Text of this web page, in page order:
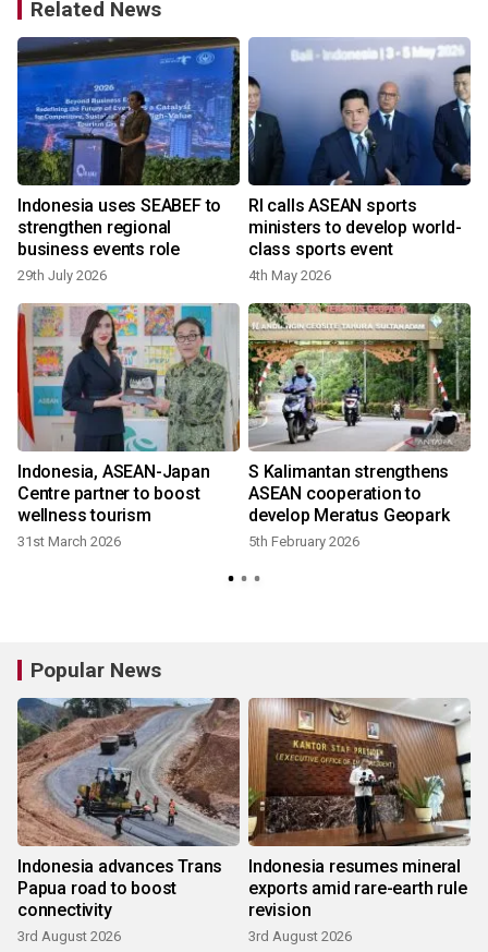
Related News
Indonesia uses SEABEF to
strengthen regional
business events role
29th July 2026
RI calls ASEAN sports
ministers to develop world-
class sports event
4th May 2026
Indonesia, ASEAN-Japan
Centre partner to boost
wellness tourism
31st March 2026
S Kalimantan strengthens
ASEAN cooperation to
develop Meratus Geopark
5th February 2026
Popular News
Indonesia advances Trans
Papua road to boost
connectivity
3rd August 2026
Indonesia resumes mineral
exports amid rare-earth rule
revision
3rd August 2026